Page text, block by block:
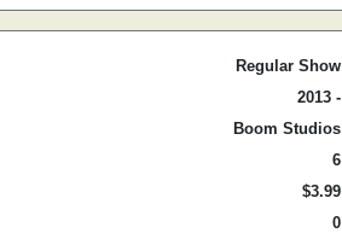
Regular Show
2013 -
Boom Studios
6
$3.99
0